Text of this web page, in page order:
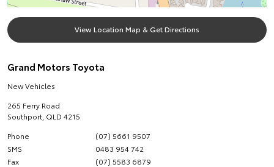
View Location Map & Get Directions
Grand Motors Toyota
New Vehicles
265 Ferry Road
Southport QLD 4215
Phone
(07) 5661 9507
SMS
0483 954 742
Fax
(07) 5583 6879